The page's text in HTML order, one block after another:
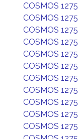
COSMOS 1275
COSMOS 1275
COSMOS 1275
COSMOS 1275
COSMOS 1275
COSMOS 1275
COSMOS 1275
COSMOS 1275
COSMOS 1275
COSMOS 1275
COSMOS 1275